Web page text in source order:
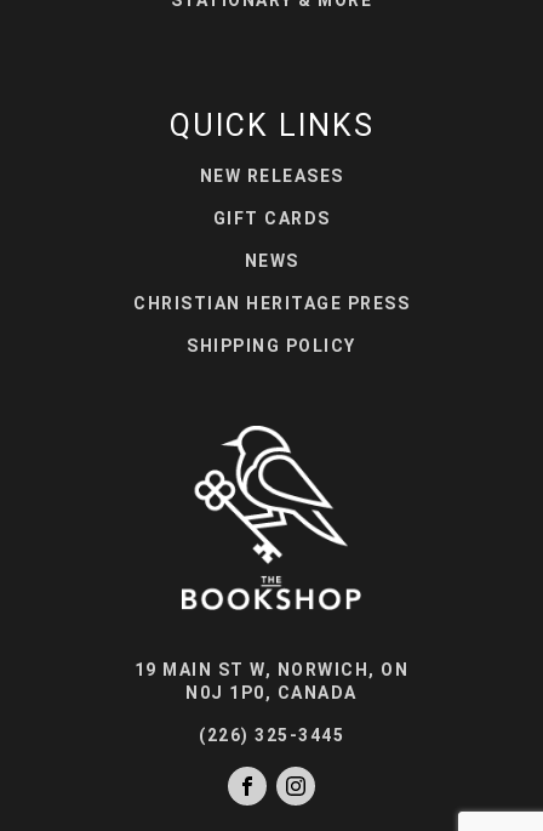
QUICK LINKS
NEW RELEASES
GIFT CARDS
NEWS
CHRISTIAN HERITAGE PRESS
SHIPPING POLICY
19 MAIN ST W, NORWICH, ON
N0J 1P0, CANADA
(226) 325-3445